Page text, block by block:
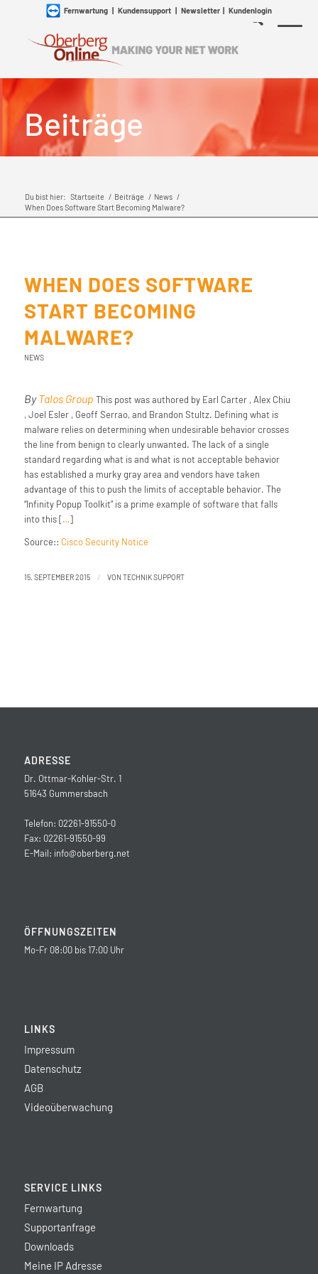
Fernwartung| Kundensupport| Newsletter| Kundenlogin
Beiträge
Du bist hier: Startseite / Beiträge / News /
When Does Software Start Becoming Malware?
WHEN DOES SOFTWARE
START BECOMING
MALWARE?
NEWS
ByTalos Group This post was authored by Earl Carter , Alex Chiu
, Joel Esler , Geoff Serrao, and Brandon Stultz. Defining what is
malware relies on determining when undesirable behavior crosses
the line from benign to clearly unwanted. The lack of a single
standard regarding what is and what is not acceptable behavior
has established a murky gray area and vendors have taken
advantage of this to push the limits of acceptable behavior. The
“Infinity Popup Toolkit” is a prime example of software that falls
into this […]
Source:: Cisco Security Notice
15. SEPTEMBER 2015 / VON TECHNIK SUPPORT
ADRESSE
Dr. Ottmar-Kohler-Str. 1
51643 Gummersbach
Telefon: 02261-91550-0
Fax: 02261-91550-99
E-Mail: info@oberberg.net
ÖFFNUNGSZEITEN
Mo-Fr 08:00 bis 17:00 Uhr
LINKS
Impressum
Datenschutz
AGB
Videoüberwachung
SERVICE LINKS
Fernwartung
Supportanfrage
Downloads
Meine IP Adresse